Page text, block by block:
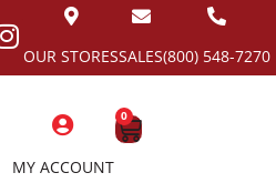
(800) 548-7270
SALES
OUR STORES
MY ACCOUNT
0